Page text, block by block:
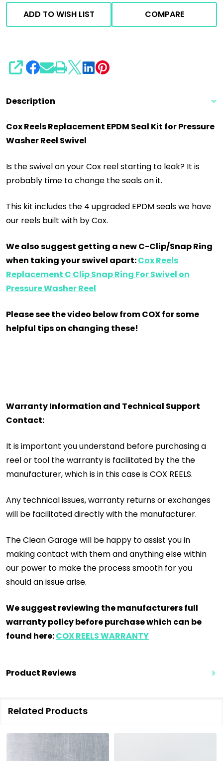
Reel
Swivel
ADD TO WISH LIST COMPARE
SHARE
Description
Cox Reels Replacement EPDM Seal Kit for Pressure
Washer Reel Swivel
Is the swivel on your Cox reel starting to leak? It is
probably time to change the seals on it.
This kit includes the 4 upgraded EPDM seals we have
our reels built with by Cox.
We also suggest getting a new C-Clip/Snap Ring
when taking your swivel apart:Cox Reels
Replacement C Clip Snap Ring For Swivel on
Pressure Washer Reel
Please see the video below from COX for some
helpful tips on changing these!
Warranty Information and Technical Support
Contact:
It is important you understand before purchasing a
reel or tool the warranty is facilitated by the the
manufacturer, which is in this case is COX REELS.
Any technical issues, warranty returns or exchanges
will be facilitated directly with the manufacturer.
The Clean Garage will be happy to assist you in
making contact with them and anything else within
our power to make the process smooth for you
should an issue arise.
We suggest reviewing the manufacturers full
warranty policy before purchase which can be
found here:COX REELS WARRANTY
Product Reviews
Related Products